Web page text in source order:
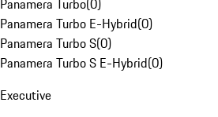
Panamera Turbo(0)
Panamera Turbo E-Hybrid(0)
Panamera Turbo S(0)
Panamera Turbo S E-Hybrid(0)
Executive